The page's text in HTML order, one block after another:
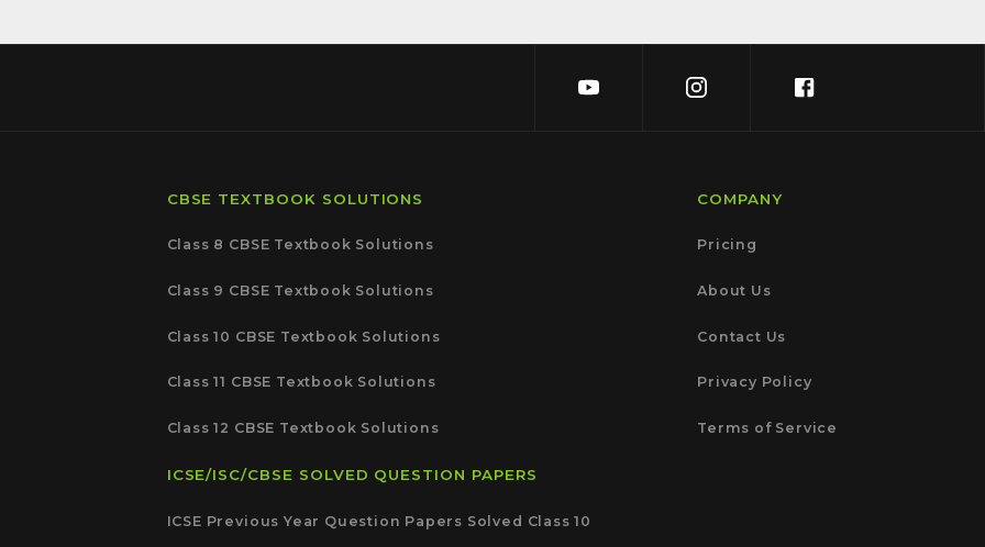
CBSE TEXTBOOK SOLUTIONS
Class 8 CBSE Textbook Solutions
Class 9 CBSE Textbook Solutions
Class 10 CBSE Textbook Solutions
Class 11 CBSE Textbook Solutions
Class 12 CBSE Textbook Solutions
ICSE/ISC/CBSE SOLVED QUESTION PAPERS
ICSE Previous Year Question Papers Solved Class 10
COMPANY
Pricing
About Us
Contact Us
Privacy Policy
Terms of Service